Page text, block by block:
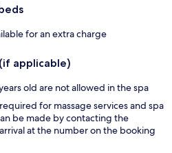
for an extra charge
applicable)
old are not allowed in the spa
for massage services and spa
be made by contacting the
at the number on the booking